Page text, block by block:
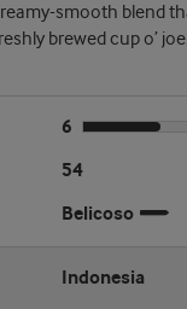
smooth blend
brewed cup o’
6
54
Belicoso
Indonesia